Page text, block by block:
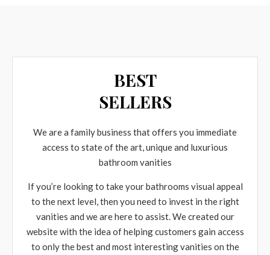
BEST
SELLERS
We are a family business that offers you immediate
access to state of the art, unique and luxurious
bathroom vanities
If you’re looking to take your bathrooms visual appeal
to the next level, then you need to invest in the right
vanities and we are here to assist. We created our
website with the idea of helping customers gain access
to only the best and most interesting vanities on the